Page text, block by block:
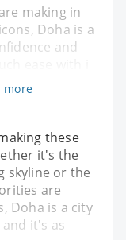
making in
Doha is a
and
more
these
it's the
skyline or the
are
Doha is a city
it's as